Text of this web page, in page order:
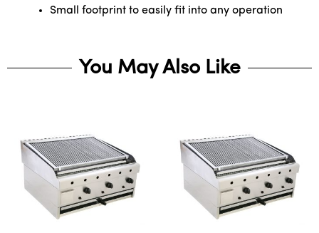
Small footprint to easily fit into any operation
You May Also Like